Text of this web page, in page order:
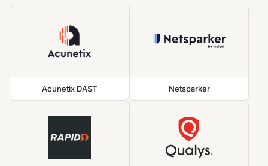
Acunetix DAST Netsparker